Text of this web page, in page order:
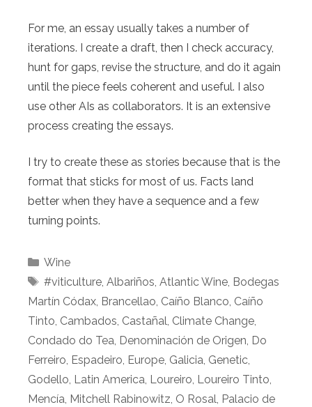
For me, an essay usually takes a number of
iterations. I create a draft, then I check accuracy,
hunt for gaps, revise the structure, and do it again
until the piece feels coherent and useful. I also
use other AIs as collaborators. It is an extensive
process creating the essays.
I try to create these as stories because that is the
format that sticks for most of us. Facts land
better when they have a sequence and a few
turning points.
Categories
Wine
Tags
#viticulture, Albariños, Atlantic Wine, Bodegas
Martín Códax, Brancellao, Caíño Blanco, Caíño
Tinto, Cambados, Castañal, Climate Change,
Condado do Tea, Denominación de Origen, Do
Ferreiro, Espadeiro, Europe, Galicia, Genetic,
Godello, Latin America, Loureiro, Loureiro Tinto,
Mencía, Mitchell Rabinowitz, O Rosal, Palacio de